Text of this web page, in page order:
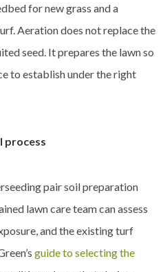
for new grass and a
Aeration does not replace the
seed. It prepares the lawn so
to establish under the right
process
pair soil preparation
lawn care team can assess
and the existing turf
guide to selecting the